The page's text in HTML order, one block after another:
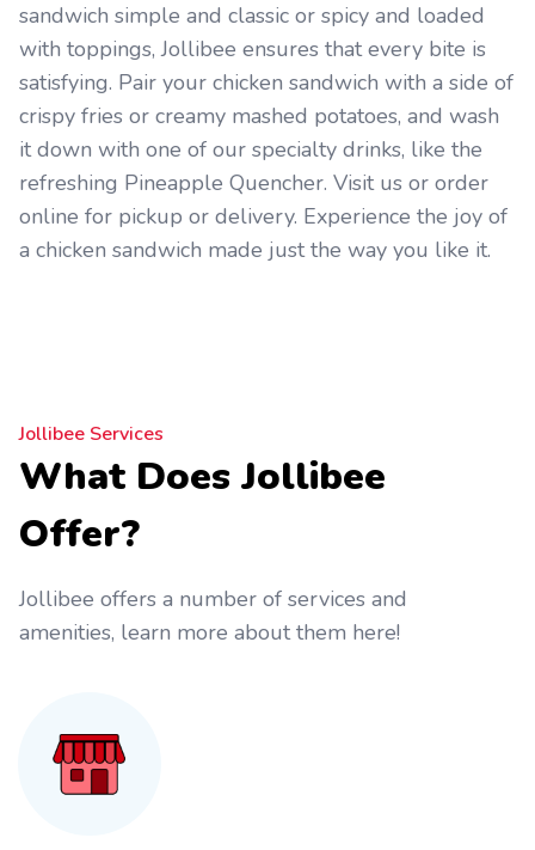
sandwich simple and classic or spicy and loaded
with toppings, Jollibee ensures that every bite is
satisfying. Pair your chicken sandwich with a side of
crispy fries or creamy mashed potatoes, and wash
it down with one of our specialty drinks, like the
refreshing Pineapple Quencher. Visit us or order
online for pickup or delivery. Experience the joy of
a chicken sandwich made just the way you like it.
Jollibee Services
What Does Jollibee
Offer?
Jollibee offers a number of services and
amenities, learn more about them here!